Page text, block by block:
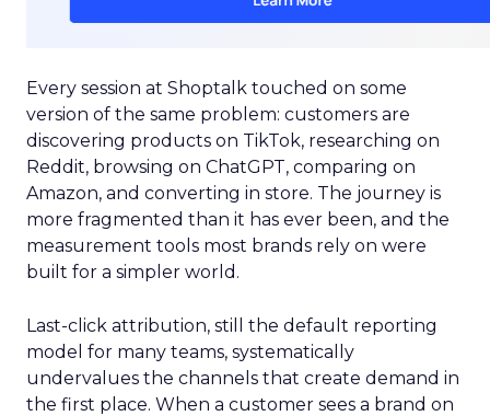
Every session at Shoptalk touched on some
version of the same problem: customers are
discovering products on TikTok, researching on
Reddit, browsing on ChatGPT, comparing on
Amazon, and converting in store. The journey is
more fragmented than it has ever been, and the
measurement tools most brands rely on were
built for a simpler world.
Last-click attribution, still the default reporting
model for many teams, systematically
undervalues the channels that create demand in
the first place. When a customer sees a brand on